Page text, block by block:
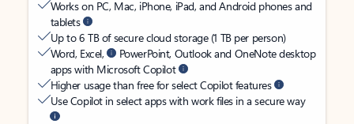
Works on PC, Mac, iPhone, iPad, and Android phones and
tablets
Up to 6 TB of secure cloud storage (1 TB per person)
Word, Excel,
PowerPoint, Outlook and OneNote desktop
apps with Microsoft Copilot
Higher usage than free for select Copilot features
Use Copilot in select apps with work files in a secure way